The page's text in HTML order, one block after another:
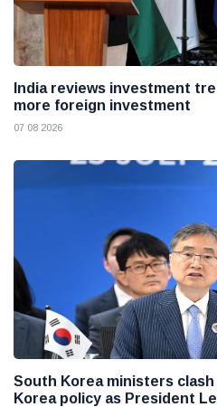
India reviews investment
more foreign investment
07 08 2026
South Korea ministers
Korea policy as President